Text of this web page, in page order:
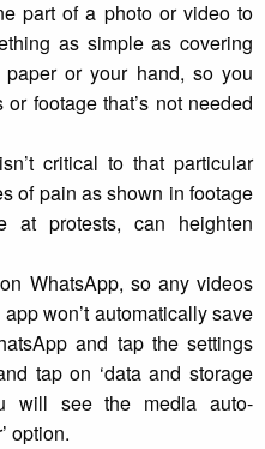
part of a photo or video to
as simple as covering
or your hand, so you
footage that’s not needed
critical to that particular
of pain as shown in footage
at protests, can heighten
WhatsApp, so any videos
won’t automatically save
and tap the settings
tap on ‘data and storage
will see the media auto-
option.